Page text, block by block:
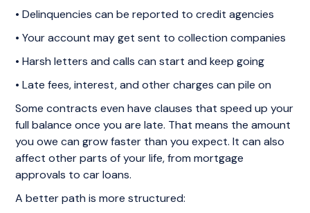
• Delinquencies can be reported to credit agencies
• Your account may get sent to collection companies
• Harsh letters and calls can start and keep going
• Late fees, interest, and other charges can pile on
Some contracts even have clauses that speed up your
full balance once you are late. That means the amount
you owe can grow faster than you expect. It can also
affect other parts of your life, from mortgage
approvals to car loans.
A better path is more structured: